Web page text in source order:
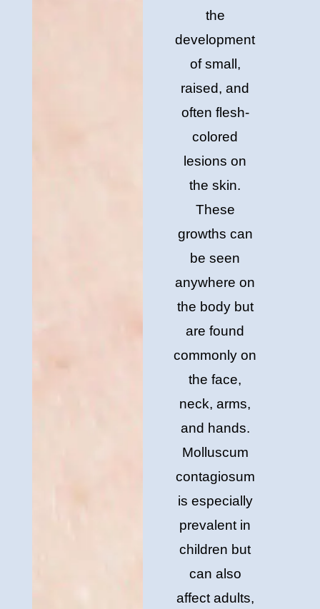
the
development
of small,
raised, and
often flesh-
colored
lesions on
the skin.
These
growths can
be seen
anywhere on
the body but
are found
commonly on
the face,
neck, arms,
and hands.
Molluscum
contagiosum
is especially
prevalent in
children but
can also
affect adults,